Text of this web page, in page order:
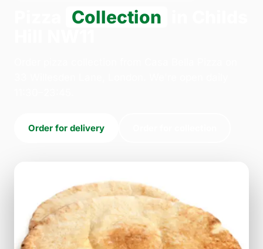
Collection
Order for delivery